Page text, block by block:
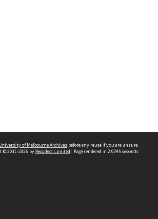
of Melbourne Archives before any reuse if you are unsure.
© 2011-2026 by Recollect Limited | Page rendered in 2.0345 seconds